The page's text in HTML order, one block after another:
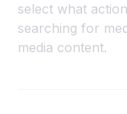
select what
searching for
media content.